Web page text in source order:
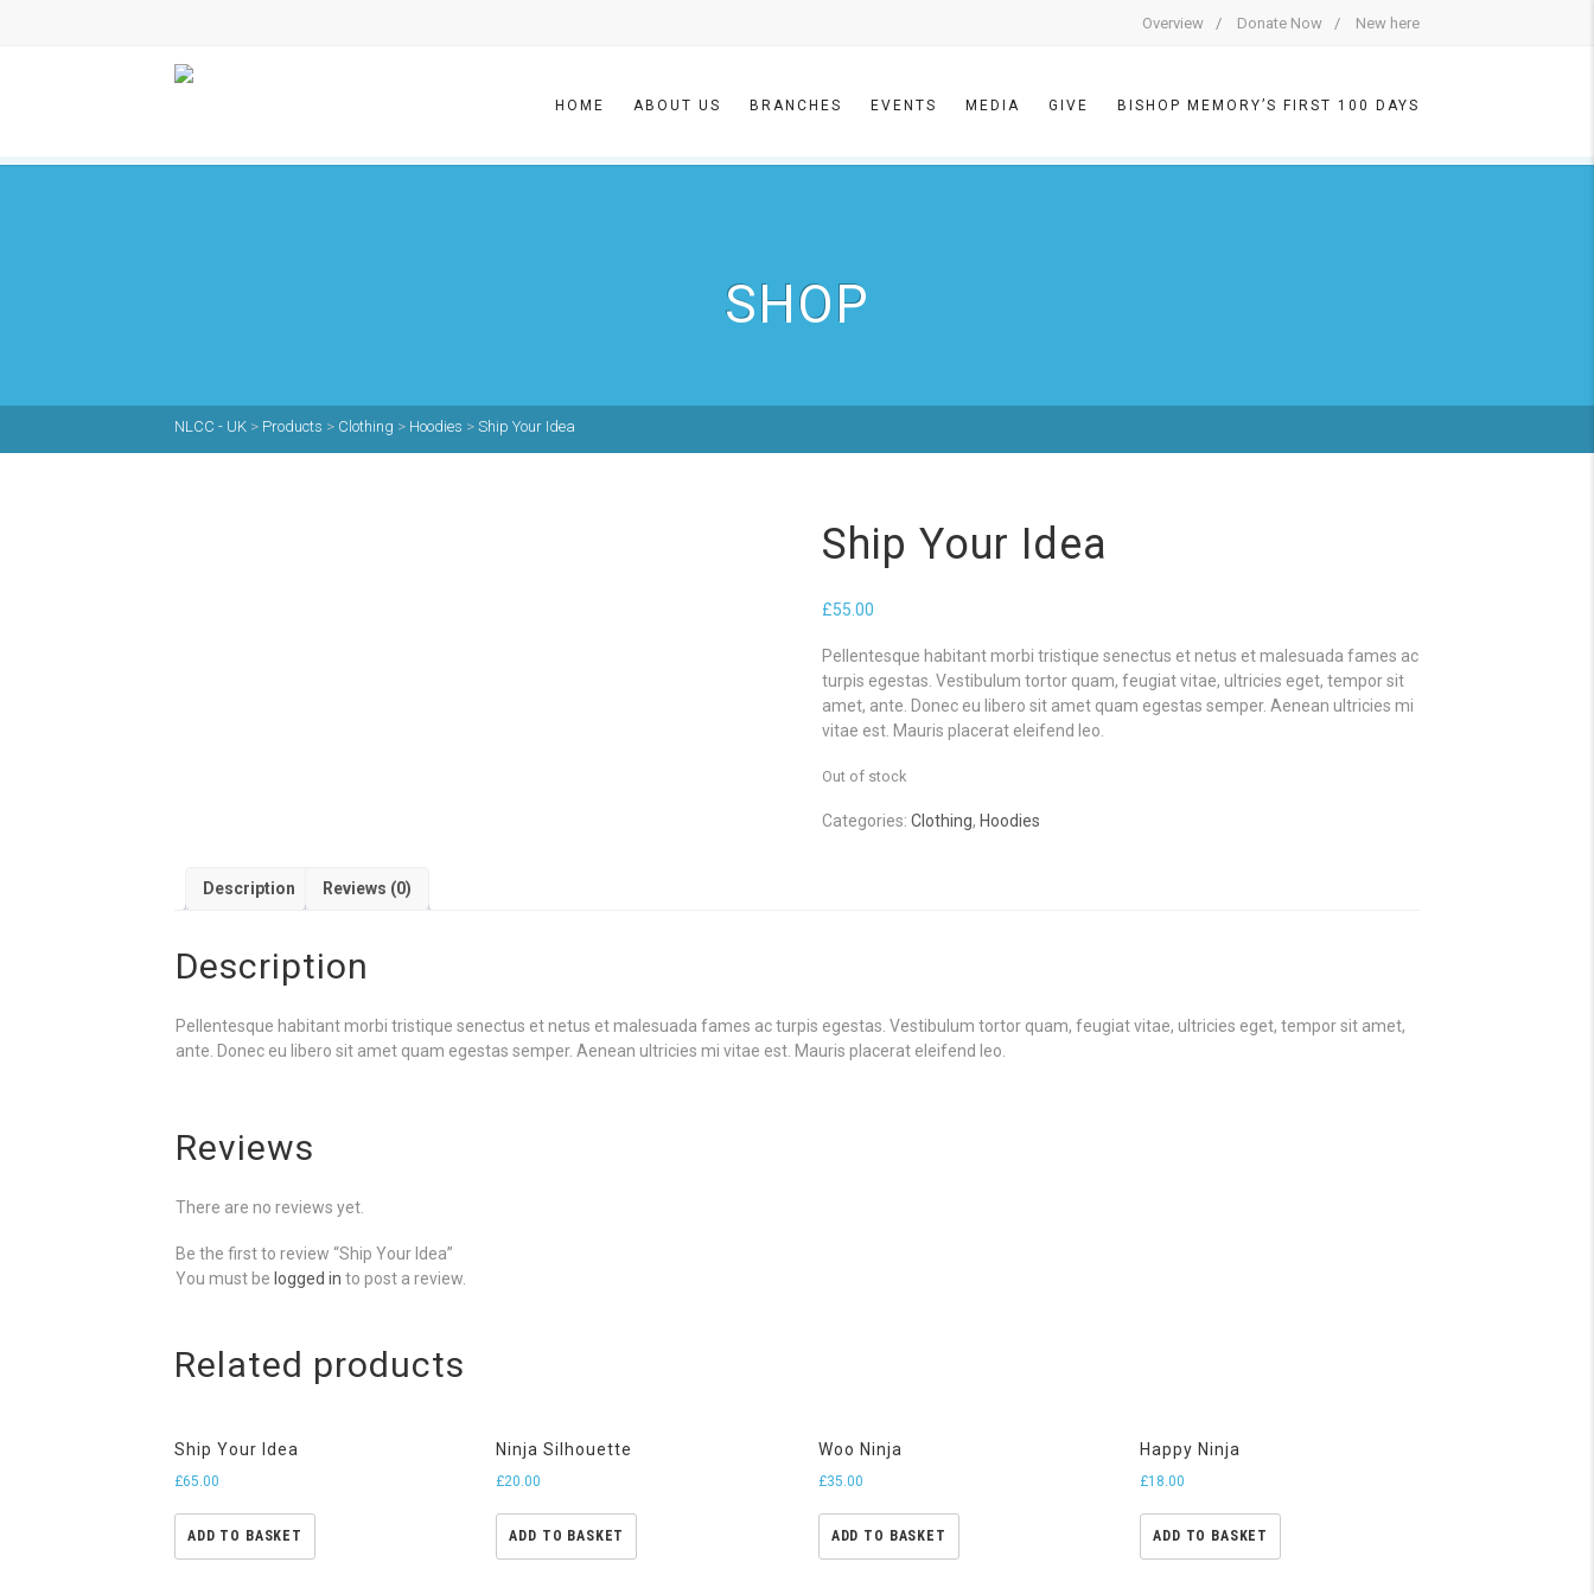
Overview Donate Now New here
HOME ABOUT US BRANCHES EVENTS MEDIA GIVE BISHOP MEMORY’S FIRST 100 DAYS
SHOP
NLCC - UK > Products > Clothing > Hoodies > Ship Your Idea
Ship Your Idea
£55.00
Pellentesque habitant morbi tristique senectus et netus et malesuada fames ac
turpis egestas. Vestibulum tortor quam, feugiat vitae, ultricies eget, tempor sit
amet, ante. Donec eu libero sit amet quam egestas semper. Aenean ultricies mi
vitae est. Mauris placerat eleifend leo.
Out of stock
Categories: Clothing, Hoodies
Description Reviews (0)
Description
Pellentesque habitant morbi tristique senectus et netus et malesuada fames ac turpis egestas. Vestibulum tortor quam, feugiat vitae, ultricies eget, tempor sit amet,
ante. Donec eu libero sit amet quam egestas semper. Aenean ultricies mi vitae est. Mauris placerat eleifend leo.
Reviews
There are no reviews yet.
Be the first to review “Ship Your Idea”
You must be logged in to post a review.
Related products
Ship Your Idea
£65.00
ADD TO BASKET
Ninja Silhouette
£20.00
ADD TO BASKET
Woo Ninja
£35.00
ADD TO BASKET
Happy Ninja
£18.00
ADD TO BASKET